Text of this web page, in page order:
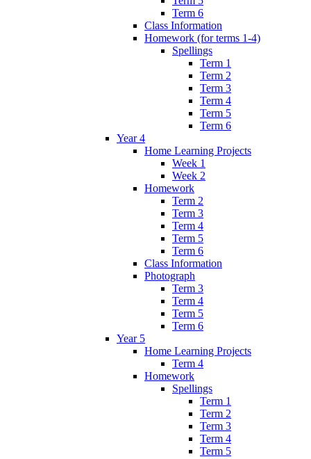
Term 6
Class Information
Homework (for terms 1-4)
Spellings
Term 1
Term 2
Term 3
Term 4
Term 5
Term 6
Year 4
Home Learning Projects
Week 1
Week 2
Homework
Term 2
Term 3
Term 4
Term 5
Term 6
Class Information
Photograph
Term 3
Term 4
Term 5
Term 6
Year 5
Home Learning Projects
Term 4
Homework
Spellings
Term 1
Term 2
Term 3
Term 4
Term 5